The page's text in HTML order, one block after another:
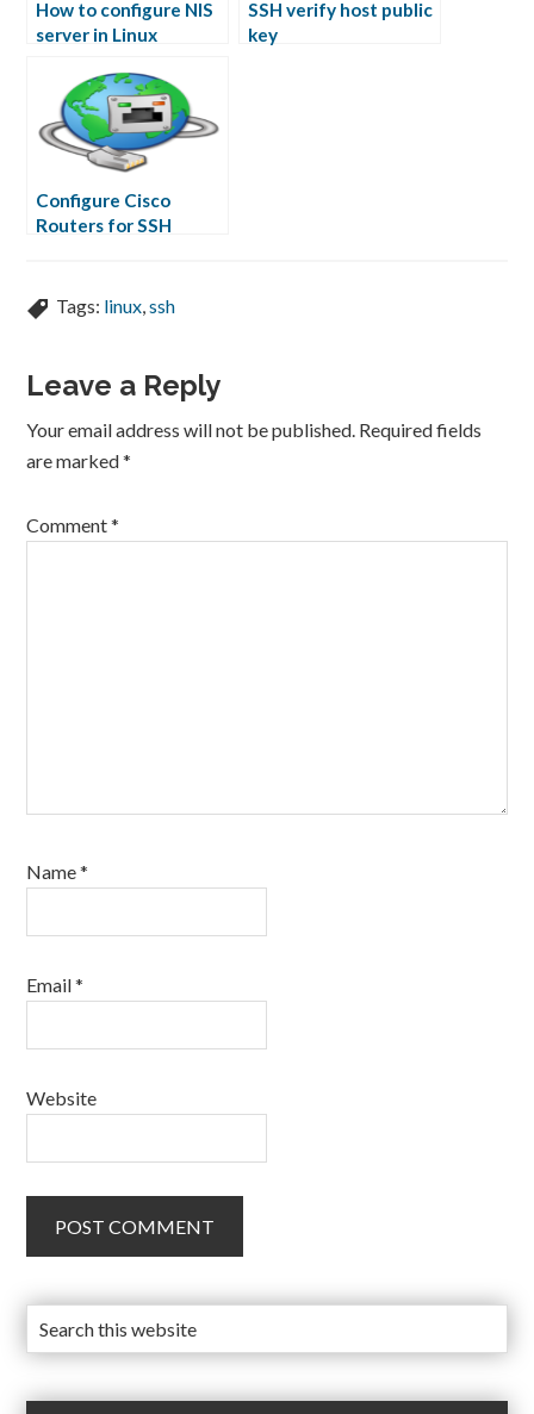
How to configure NIS
server in Linux
SSH verify host public
key
Configure Cisco
Routers for SSH
Tags: linux,ssh
Leave a Reply
Your email address will not be published. Required fields
are marked*
Comment*
Name*
Email*
Website